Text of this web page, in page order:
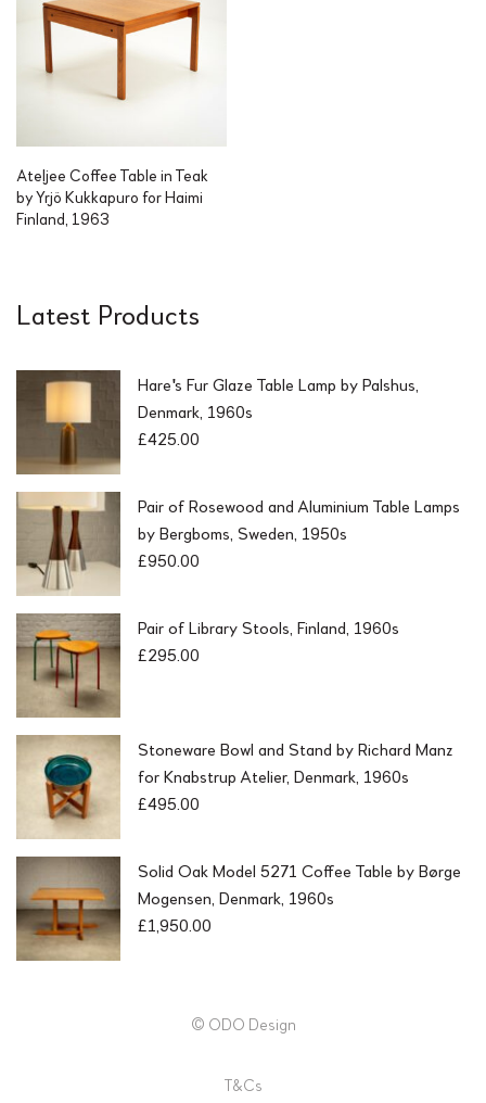
Ateljee Coffee Table in Teak
by Yrjö Kukkapuro for Haimi
Finland, 1963
Latest Products
Hare's Fur Glaze Table Lamp by Palshus,
Denmark, 1960s
£425.00
Pair of Rosewood and Aluminium Table Lamps
by Bergboms, Sweden, 1950s
£950.00
Pair of Library Stools, Finland, 1960s
£295.00
Stoneware Bowl and Stand by Richard Manz
for Knabstrup Atelier, Denmark, 1960s
£495.00
Solid Oak Model 5271 Coffee Table by Børge
Mogensen, Denmark, 1960s
£1,950.00
© ODO Design
T&Cs